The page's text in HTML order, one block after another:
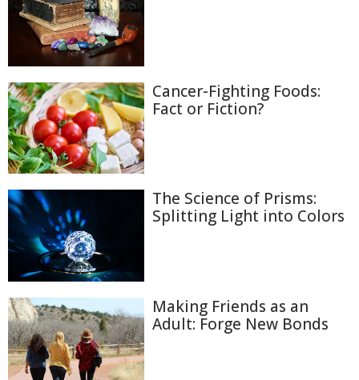
Cancer-Fighting Foods:
Fact or Fiction?
The Science of Prisms:
Splitting Light into Colors
Making Friends as an
Adult: Forge New Bonds